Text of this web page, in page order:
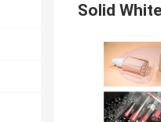
Solid